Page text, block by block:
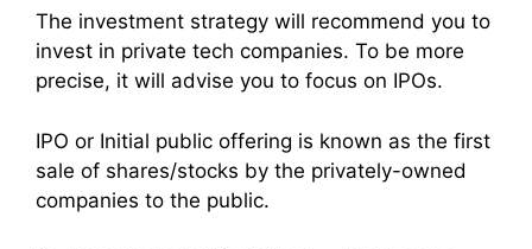
The investment strategy will recommend you to
invest in private tech companies. To be more
precise, it will advise you to focus on IPOs.
IPO or Initial public offering is known as the first
sale of shares/stocks by the privately-owned
companies to the public.